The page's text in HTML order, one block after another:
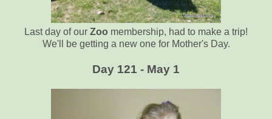
Last day of our Zoo membership, had to make a trip!
We'll be getting a new one for Mother's Day.
Day 121 - May 1